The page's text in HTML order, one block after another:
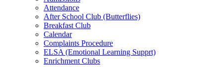
Attendance
After School Club (Butterflies)
Breakfast Club
Calendar
Complaints Procedure
ELSA (Emotional Learning Supprt)
Enrichment Clubs